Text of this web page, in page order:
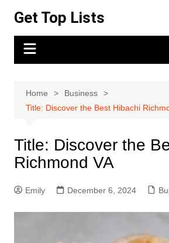
content
Get Top Lists
Home
Business
Title: Discover the Best Hibachi
Title: Discover the
Richmond VA
Emily December 6, 2024